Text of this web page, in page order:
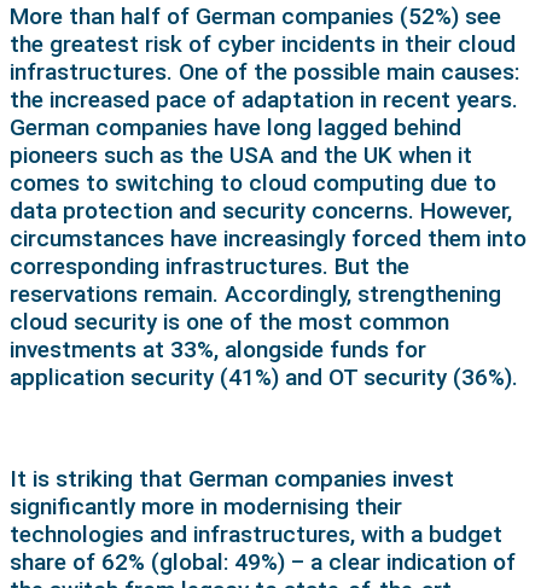
More than half of German companies (52%) see
the greatest risk of cyber incidents in their cloud
infrastructures. One of the possible main causes:
the increased pace of adaptation in recent years.
German companies have long lagged behind
pioneers such as the USA and the UK when it
comes to switching to cloud computing due to
data protection and security concerns. However,
circumstances have increasingly forced them into
corresponding infrastructures. But the
reservations remain. Accordingly, strengthening
cloud security is one of the most common
investments at 33%, alongside funds for
application security (41%) and OT security (36%).
It is striking that German companies invest
significantly more in modernising their
technologies and infrastructures, with a budget
share of 62% (global: 49%) – a clear indication of